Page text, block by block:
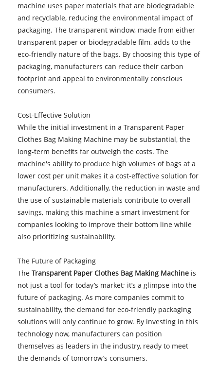
machine uses paper materials that are biodegradable
and recyclable, reducing the environmental impact of
packaging. The transparent window, made from either
transparent paper or biodegradable film, adds to the
eco-friendly nature of the bags. By choosing this type of
packaging, manufacturers can reduce their carbon
footprint and appeal to environmentally conscious
consumers.
Cost-Effective Solution
While the initial investment in a Transparent Paper
Clothes Bag Making Machine may be substantial, the
long-term benefits far outweigh the costs. The
machine's ability to produce high volumes of bags at a
lower cost per unit makes it a cost-effective solution for
manufacturers. Additionally, the reduction in waste and
the use of sustainable materials contribute to overall
savings, making this machine a smart investment for
companies looking to improve their bottom line while
also prioritizing sustainability.
The Future of Packaging
The Transparent Paper Clothes Bag Making Machineis
not just a tool for today’s market; it’s a glimpse into the
future of packaging. As more companies commit to
sustainability, the demand for eco-friendly packaging
solutions will only continue to grow. By investing in this
technology now, manufacturers can position
themselves as leaders in the industry, ready to meet
the demands of tomorrow’s consumers.